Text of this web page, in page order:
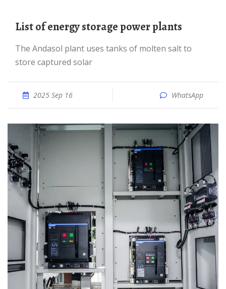
List of energy storage power plants
The Andasol plant uses tanks of molten salt to
store captured solar
2025 Sep 16 WhatsApp